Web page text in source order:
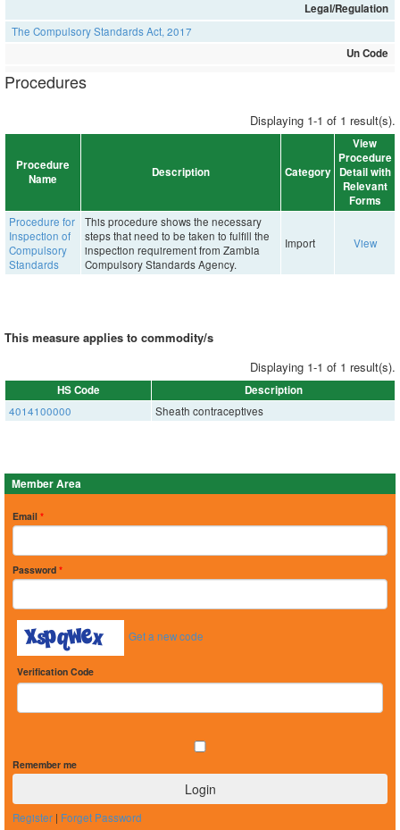
Legal/Regulation
The Compulsory Standards Act, 2017
Un Code
Procedures
Displaying 1-1 of 1 result(s).
Procedure
Name
Description Category
View
Procedure
Detail with
Relevant
Forms
Procedure for
Inspection of
Compulsory
Standards
This procedure shows the necessary
steps that need to be taken to fulfill the
inspection requirement from Zambia
Compulsory Standards Agency.
Import View
This measure applies to commodity/s
Displaying 1-1 of 1 result(s).
HS Code Description
4014100000 Sheath contraceptives
Member Area
Email *
Password *
Get a new code
Verification Code
Remember me
Register | Forget Password